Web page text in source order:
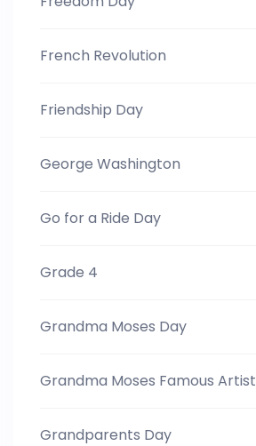
French Revolution
Friendship Day
George Washington
Go for a Ride Day
Grade 4
Grandma Moses Day
Grandma Moses Famous Artist
Grandparents Day